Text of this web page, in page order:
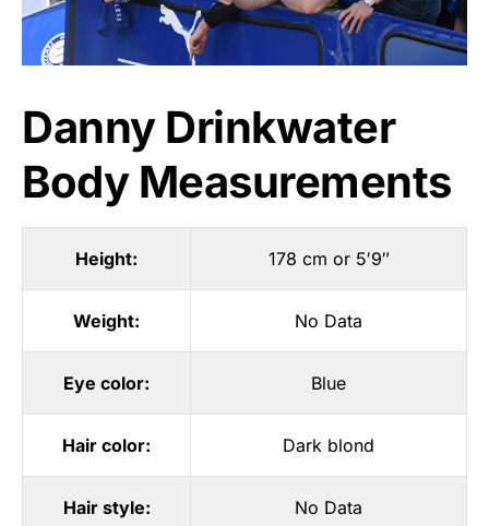
Danny Drinkwater
Body Measurements
Height: 178 cm or 5′9″
Weight: No Data
Eye color: Blue
Hair color: Dark blond
Hair style: No Data